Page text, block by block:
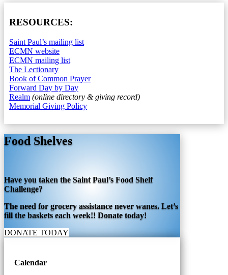
RESOURCES:
Saint Paul’s mailing list
ECMN website
ECMN mailing list
The Lectionary
Book of Common Prayer
Forward Day by Day
Realm (online directory & giving record)
Memorial Giving Policy
Food Shelves
Have you taken the Saint Paul’s Food Shelf
Challenge?
The need for grocery assistance never wanes. Let’s
fill the baskets each week!! Donate today!
DONATE TODAY
Calendar